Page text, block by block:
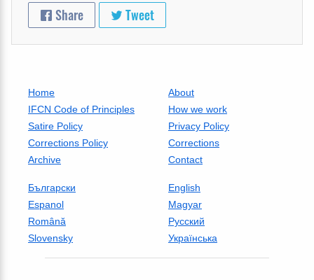
Share Tweet
Home
About
IFCN Code of Principles
How we work
Satire Policy
Privacy Policy
Corrections Policy
Corrections
Archive
Contact
Български
English
Espanol
Magyar
Română
Русский
Slovensky
Українська